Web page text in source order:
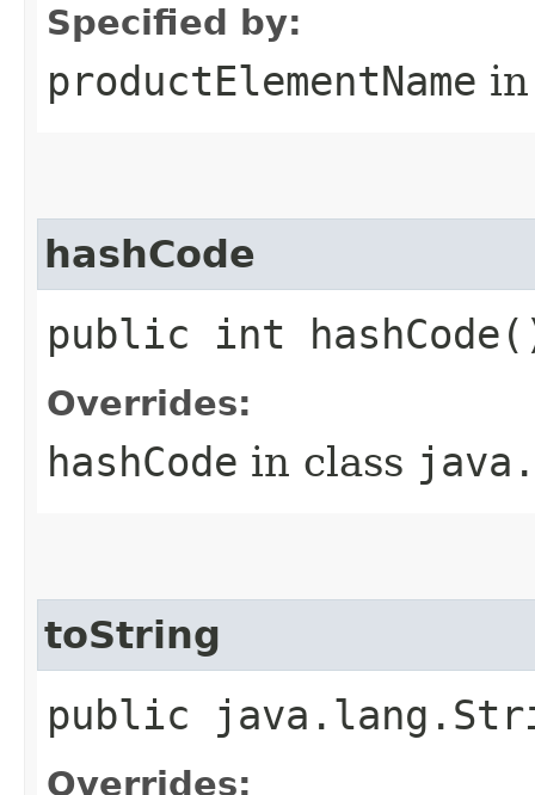
Specified by:
productElementName
hashCode
public int
Overrides:
hashCode in class
toString
public
Overrides: